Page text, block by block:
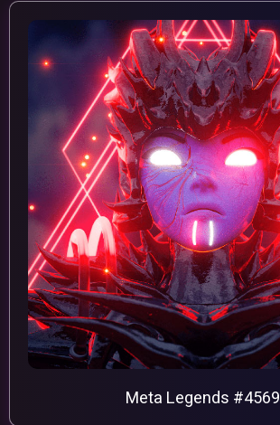
Meta Legends #4569